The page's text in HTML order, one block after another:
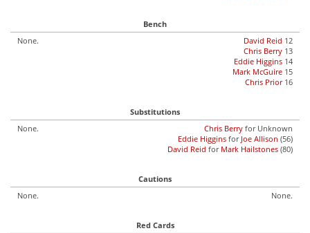
Bench
None.
David Reid 12
Chris Berry 13
Eddie Higgins 14
Mark McGuire 15
Chris Prior16
Substitutions
None.
Chris Berry for Unknown
Eddie Higgins for Joe Allison (56)
David Reid for Mark Hailstones (80)
Cautions
None.
None.
Red Cards